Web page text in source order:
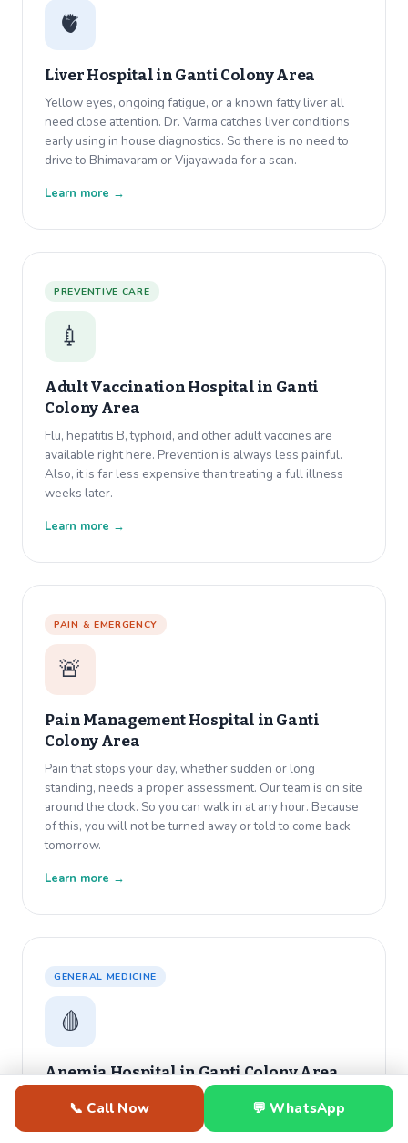
🫀
Liver Hospital inGanti Colony Area
Yellow eyes, ongoing fatigue, or a known fatty liver all
need close attention. Dr. Varma catches liver conditions
early using in house diagnostics. So there is no need to
drive to Bhimavaram or Vijayawada for a scan.
Learn more →
PREVENTIVE CARE
💉
Adult Vaccination Hospital in Ganti
Colony Area
Flu, hepatitis B, typhoid, and other adult vaccines are
available right here. Prevention is always less painful.
Also, it is far less expensive than treating a full illness
weeks later.
Learn more →
PAIN & EMERGENCY
🚨
Pain Management Hospital inGanti
Colony Area
Pain that stops your day, whether sudden or long
standing, needs a proper assessment. Our team is on site
around the clock. So you can walk in at any hour. Because
of this, you will not be turned away or told to come back
tomorrow.
Learn more →
GENERAL MEDICINE
🩸
Anemia Hospital inGanti Colony Area
Constant tiredness that rest does not fix usually has a
medical cause. Dr. Varma diagnoses anemia with same
📞 Call Now 💬 WhatsApp